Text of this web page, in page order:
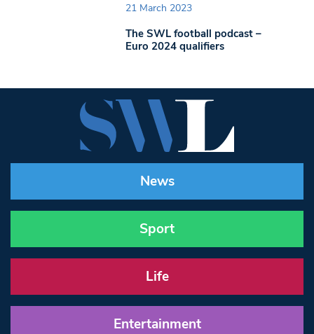
21 March 2023
The SWL football podcast –
Euro 2024 qualifiers
News
Sport
Life
Entertainment